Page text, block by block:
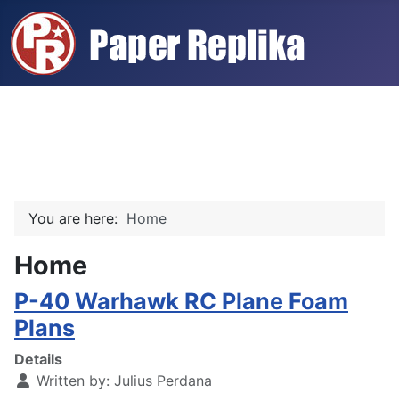
You are here: Home
Home
P-40 Warhawk RC Plane Foam
Plans
Details
Written by: Julius Perdana